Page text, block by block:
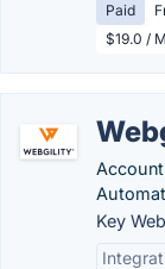
Paid
$19.0 /
Key